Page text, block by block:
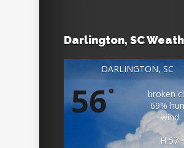
Darlington, SC
DARLINGTON, SC
56°
broken
69%
wind:
H 57